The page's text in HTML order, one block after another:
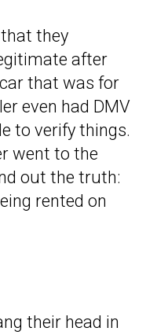
they
after
that was for
even had DMV
to verify things.
went to the
out the truth:
rented on
their head in